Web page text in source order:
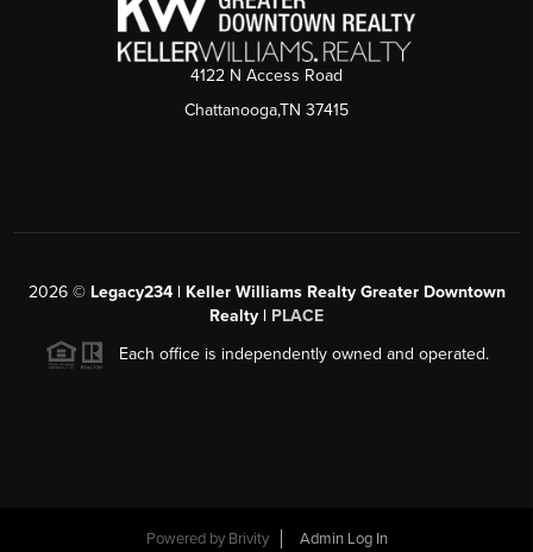
4122 N Access Road
Chattanooga,TN 37415
2026© Legacy234 | Keller Williams Realty Greater Downtown
Realty | PLACE
Each office is independently owned and operated.
Powered by Brivity Admin Log In